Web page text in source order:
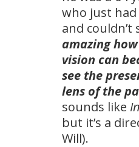
who just
and couldn’t
amazing
vision can
see the
lens of the
sounds like
but it’s a
Will).